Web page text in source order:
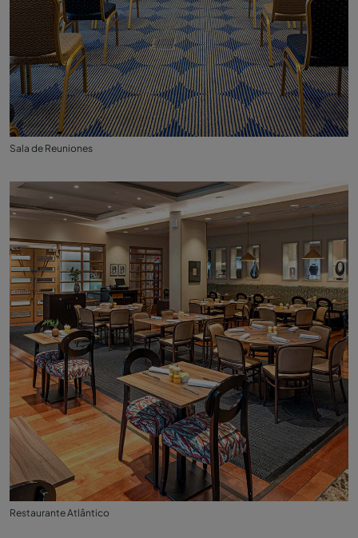
Sala de Reuniones
Restaurante Atlântico